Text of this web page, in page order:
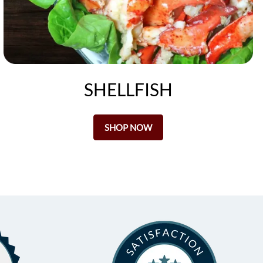
SHELLFISH
SHOP NOW